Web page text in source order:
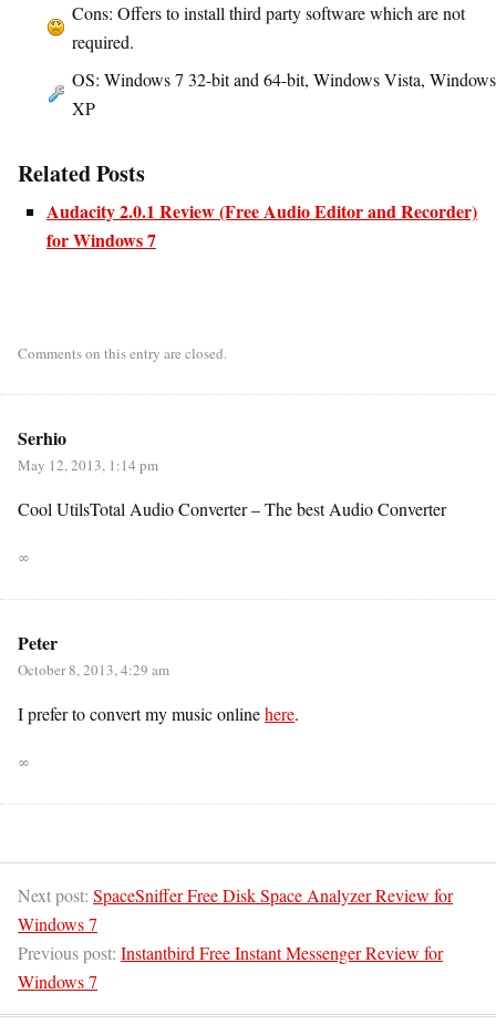
Cons: Offers to install third party software which are not
required.
OS: Windows 7 32-bit and 64-bit, Windows Vista, Windows
XP
Related Posts
Audacity 2.0.1 Review (Free Audio Editor and Recorder)
for Windows 7
Comments on this entry are closed.
Serhio
May 12, 2013, 1:14 pm
Cool UtilsTotal Audio Converter – The best Audio Converter
∞
Peter
October 8, 2013, 4:29 am
I prefer to convert my music onlinehere.
∞
Next post: SpaceSniffer Free Disk Space Analyzer Review for
Windows 7
Previous post: Instantbird Free Instant Messenger Review for
Windows 7